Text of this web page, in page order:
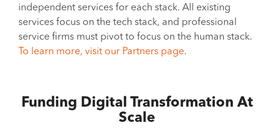
independent services for each stack. All existing
services focus on the tech stack, and professional
service firms must pivot to focus on the human stack.
To learn more, visit our Partners page.
Funding Digital Transformation At
Scale